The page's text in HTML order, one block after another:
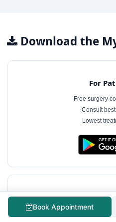
Download the
For
Free surgery
Consult
Lowest
For
Free
Book Appointment